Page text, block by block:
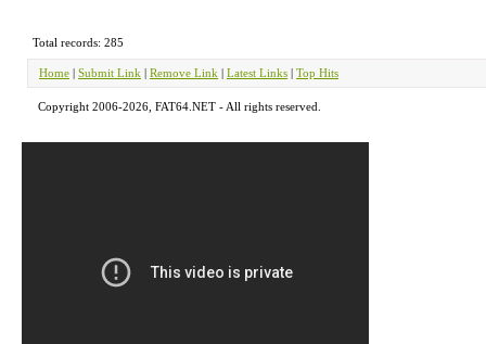
Total records: 285
Home | Submit Link | Remove Link | Latest Links | Top Hits
Copyright 2006-2026, FAT64.NET - All rights reserved.